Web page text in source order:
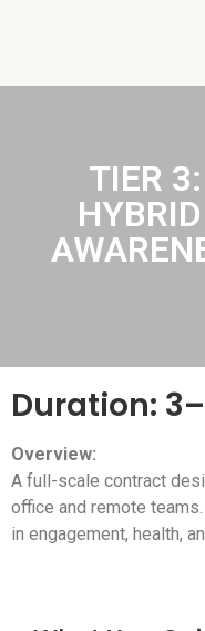
TIER
Duration:
Overview:
A full-scale contract
office and remote
in engagement, health,